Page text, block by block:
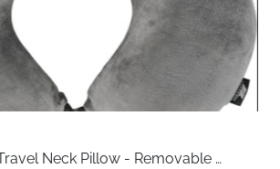
water-resistant
— easy to keep clean and
trips
bag, underwear pouch and
included in the set
across Ireland
Neck Pillow - Removable